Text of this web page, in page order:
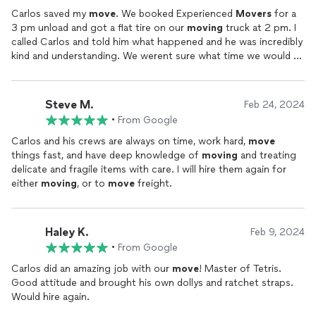
Carlos saved my move. We booked Experienced Movers for a
3 pm unload and got a flat tire on our moving truck at 2 pm. I
called Carlos and told him what happened and he was incredibly
kind and understanding. We werent sure what time we would be
the same day, and he had a full day booked the next day, but he
was able to fit us in at 6 am the next day to help get our truck
unloaded. Him and another
showed up exactly on time
the next day and got ourmovedone quickly and carefully. I
cant say enough good things about his communication,
professionalism, and movingskills.
Steve M. Feb 24, 2024
• From Google
Carlos and his crews are always on time, work hard, move
things fast, and have deep knowledge of moving and treating
delicate and fragile items with care. I will hire them again for
either moving, or to move freight.
Haley K. Feb 9, 2024
• From Google
Carlos did an amazing job with our move! Master of Tetris.
Good attitude and brought his own dollys and ratchet straps.
Would hire again.